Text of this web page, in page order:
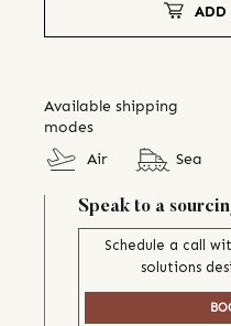
ADD
Available shipping
modes
Air
Sea
Speak to a
Schedule a call
solutions